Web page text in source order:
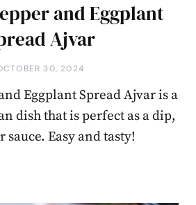
and Eggplant
Ajvar
30, 2024
Eggplant Spread Ajvar is a
dish that is perfect as a dip,
sauce. Easy and tasty!